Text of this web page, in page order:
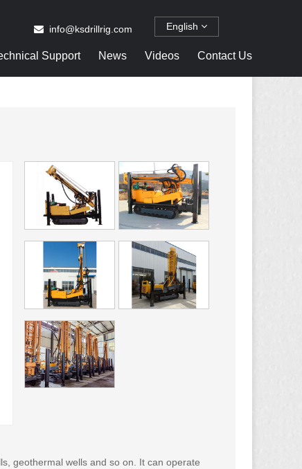
English
info@ksdrillrig.com
Support News Videos Contact Us
geothermal wells and so on. It can operate